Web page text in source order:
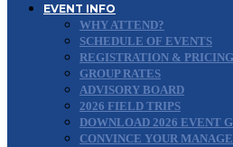
EVENT INFO
WHY ATTEND?
SCHEDULE OF EVENTS
REGISTRATION & PRICING
GROUP RATES
ADVISORY BOARD
2026 FIELD TRIPS
DOWNLOAD 2026 EVENT
CONVINCE YOUR